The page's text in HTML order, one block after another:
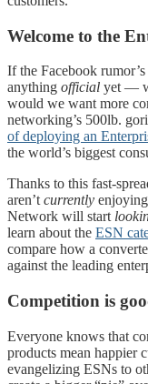
Welcome to the
If the Facebook
anything official yet —
would we want more
networking’s 500lb.
of deploying an
the world’s biggest
Thanks to this fast-
aren’t currently
Network will start
learn about the ESN
compare how a
against the leading
Competition is
Everyone knows that
products mean happier
evangelizing ESNs to